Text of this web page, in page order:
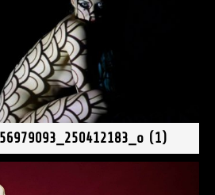
(1)